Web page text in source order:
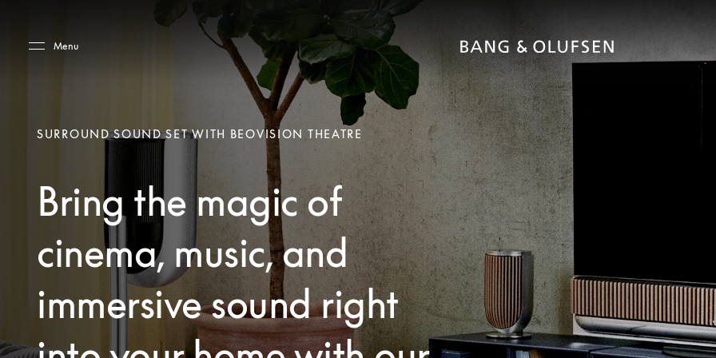
Skip to main footer
Menu
SURROUND SOUND SET WITH BEOVISION THEATRE
Bring the magic of
cinema, music, and
immersive sound right